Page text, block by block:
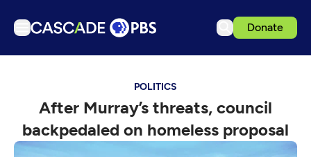
Donate
Podcasts
Events
POLITICS
After Murray’s threats, council
backpedaled on homeless proposal